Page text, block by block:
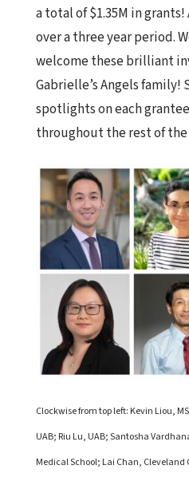
a total of $1.35M in grants!
over a three year period.
welcome these brilliant
Gabrielle’s Angels family!
spotlights on each
throughout the rest of the
Clockwise from top left: Kevin Liou,
UAB; Riu Lu, UAB; Santosha
Medical School; Lai Chan, Cleveland